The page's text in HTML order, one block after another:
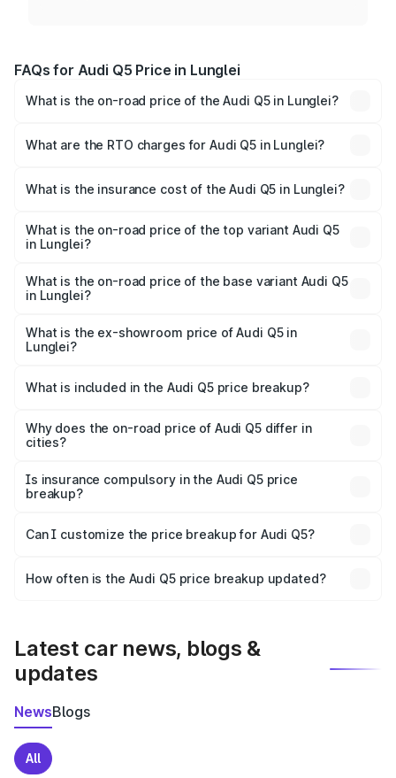
FAQs for Audi Q5 Price in Lunglei
What is the on-road price of the Audi Q5 in Lunglei?
Lakhs and ₹69.86 Lakhs. On-road prices vary across cities
What are the RTO charges for Audi Q5 in Lunglei?
Lunglei will be ₹3.75 lakhs.
What is the insurance cost of the Audi Q5 in Lunglei?
Lunglei is ₹1.77 lakhs
What is the on-road price of the top variant Audi Q5
in Lunglei?
₹80.53 lakhs Lakh in Lunglei.
What is the on-road price of the base variant Audi Q5
in Lunglei?
₹74.09 lakhs Lakh in Lunglei.
What is the ex-showroom price of Audi Q5 in
Lunglei?
Lunglei is ₹66.99 lakhs.
What is included in the Audi Q5 price breakup?
charges, insurance, road tax, handling fees, and optional
accessories.
Why does the on-road price of Audi Q5 differ in
cities?
charges, taxes, and insurance costs.
Is insurance compulsory in the Audi Q5 price
breakup?
Yes, at least third-party insurance is mandatory in India,
and it is included in the on-road price breakup.
Can I customize the price breakup for Audi Q5?
accessories, or different insurance plans, which will adjust
How often is the Audi Q5 price breakup updated?
Latest car news, blogs &
updates
NewsBlogs
All